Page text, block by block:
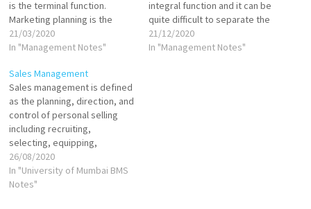
is the terminal function.
Marketing planning is the
Alpha and control is the
Omega of management
result in desired outcome. It
means that there is need for
redirection of efforts. Mere…
21/03/2020
In "Management Notes"
integral function and it can be
quite difficult to separate the
two. This means that we
cannot tell when the planning
21/12/2020
In "Management Notes"
Sales Management
Sales management is defined
as the planning, direction, and
control of personal selling
including recruiting,
selecting, equipping,
assigning, routing,
supervising, paying, and
motivating as these tasks
26/08/2020
In "University of Mumbai BMS
Notes"